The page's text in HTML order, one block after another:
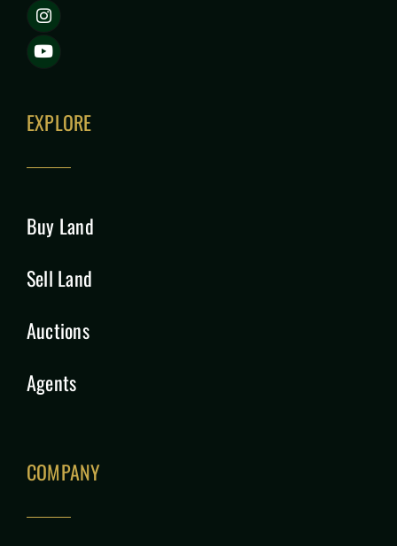
EXPLORE
Buy Land
Sell Land
Auctions
Agents
COMPANY